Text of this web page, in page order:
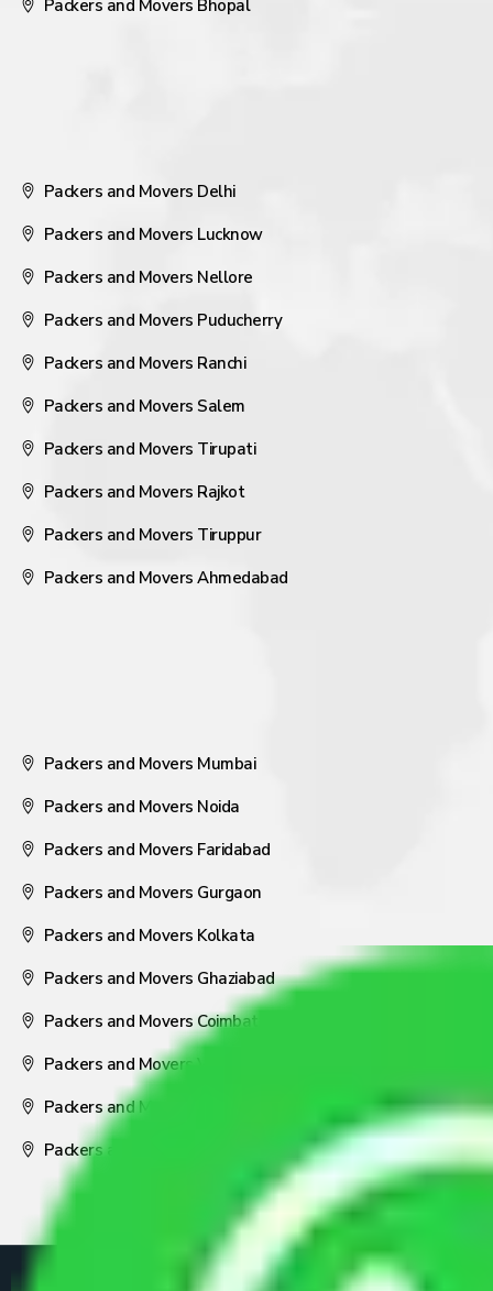
Packers and Movers Bhopal
Packers and Movers Delhi
Packers and Movers Lucknow
Packers and Movers Nellore
Packers and Movers Puducherry
Packers and Movers Ranchi
Packers and Movers Salem
Packers and Movers Tirupati
Packers and Movers Rajkot
Packers and Movers Tiruppur
Packers and Movers Ahmedabad
Packers and Movers Mumbai
Packers and Movers Noida
Packers and Movers Faridabad
Packers and Movers Gurgaon
Packers and Movers Kolkata
Packers and Movers Ghaziabad
Packers and Movers Coimbatore
Packers and Movers Visakhapatnam
Packers and Movers Nagpur
Packers and Movers Pune